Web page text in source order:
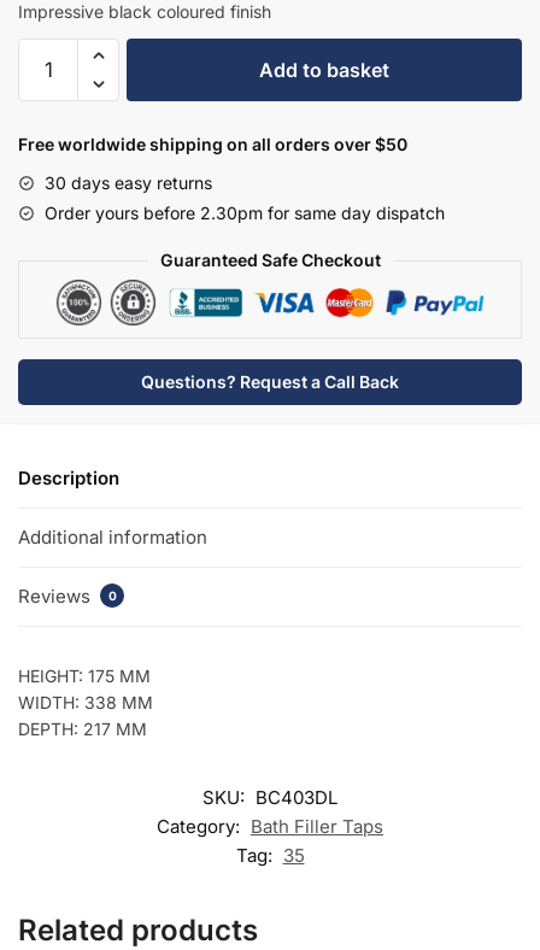
Impressive black coloured finish
Reed
Mounted
Filler
-
quantity
Add to basket
Free worldwide shipping on all orders over $50
30 days easy returns
Order yours before 2.30pm for same day dispatch
Guaranteed Safe Checkout
Questions? Request a Call Back
Description
Additional information
Reviews 0
HEIGHT: 175 MM
WIDTH: 338 MM
DEPTH: 217 MM
SKU: BC403DL
Category: Bath Filler Taps
Tag: 35
Related products